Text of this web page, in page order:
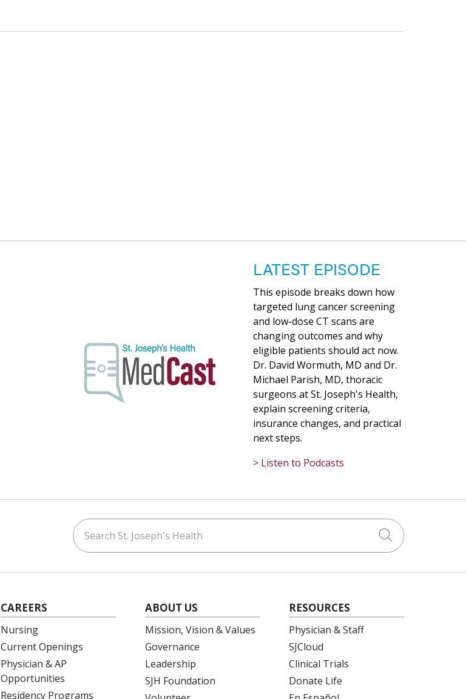
LATEST EPISODE
This episode breaks down how
targeted lung cancer screening
and low-dose CT scans are
changing outcomes and why
eligible patients should act now.
Dr. David Wormuth, MD and Dr.
Michael Parish, MD, thoracic
surgeons at St. Joseph's Health,
explain screening criteria,
insurance changes, and practical
next steps.
> Listen to Podcasts
Search St. Joseph's Health
Click to
CAREERS
Nursing
Current Openings
Physician & AP
Opportunities
Residency Programs
ABOUT US
Mission, Vision & Values
Governance
Leadership
SJH Foundation
RESOURCES
Physician & Staff
SJCloud
Clinical Trials
Donate Life